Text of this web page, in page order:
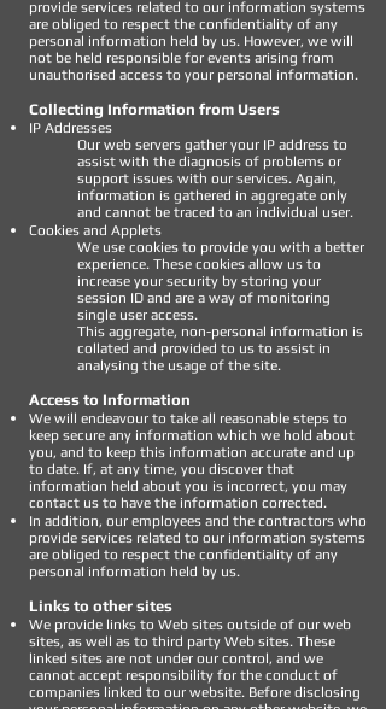
provide services related to our information systems
are obliged to respect the confidentiality of any
personal information held by us. However, we will
not be held responsible for events arising from
unauthorised access to your personal information.
Collecting Information from Users
IP Addresses
Our web servers gather your IP address to
assist with the diagnosis of problems or
support issues with our services. Again,
information is gathered in aggregate only
and cannot be traced to an individual user.
Cookies and Applets
We use cookies to provide you with a better
experience. These cookies allow us to
increase your security by storing your
session ID and are a way of monitoring
single user access.
This aggregate, non-personal information is
collated and provided to us to assist in
analysing the usage of the site.
Access to Information
We will endeavour to take all reasonable steps to
keep secure any information which we hold about
you, and to keep this information accurate and up
to date. If, at any time, you discover that
information held about you is incorrect, you may
contact us to have the information corrected.
In addition, our employees and the contractors who
provide services related to our information systems
are obliged to respect the confidentiality of any
personal information held by us.
Links to other sites
We provide links to Web sites outside of our web
sites, as well as to third party Web sites. These
linked sites are not under our control, and we
cannot accept responsibility for the conduct of
companies linked to our website. Before disclosing